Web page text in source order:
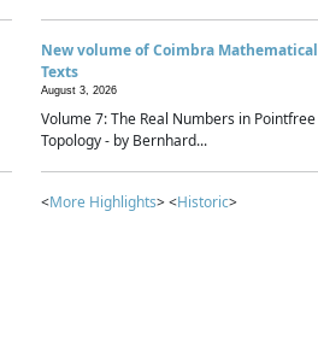
New volume of Coimbra Mathematical
Texts
August 3, 2026
Volume 7: The Real Numbers in Pointfree
Topology - by Bernhard...
<More Highlights> <Historic>